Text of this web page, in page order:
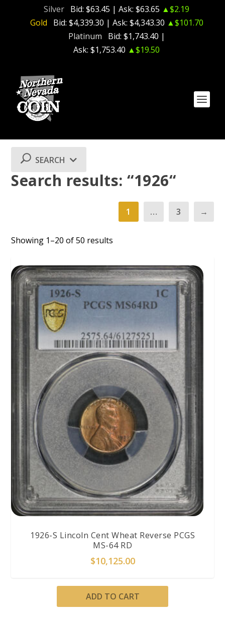
Silver Bid: $63.45 | Ask: $63.65 ▲$2.19
Gold
Bid: $4,339.30 | Ask: $4,343.30 ▲$101.70
Platinum
Bid: $1,743.40 |
Ask: $1,753.40 ▲$19.50
Search results: “1926“
1 … 3 →
Showing 1–20 of 50 results
1926-S Lincoln Cent Wheat Reverse PCGS
MS-64 RD
$10,125.00
ADD TO CART
SEARCH